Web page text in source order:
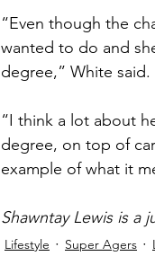
“Even though the
wanted to do and
degree,” White said.
“I think a lot about
degree, on top of
example of what it
Shawntay Lewis is a
Lifestyle Super Agers